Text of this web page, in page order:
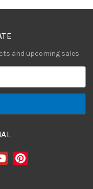
and upcoming sales